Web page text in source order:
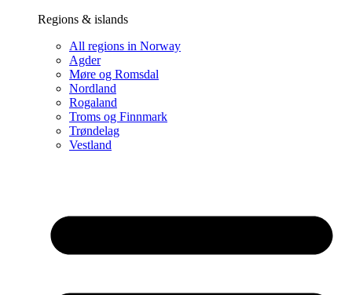
Regions & islands
All regions in Norway
Agder
Møre og Romsdal
Nordland
Rogaland
Troms og Finnmark
Trøndelag
Vestland